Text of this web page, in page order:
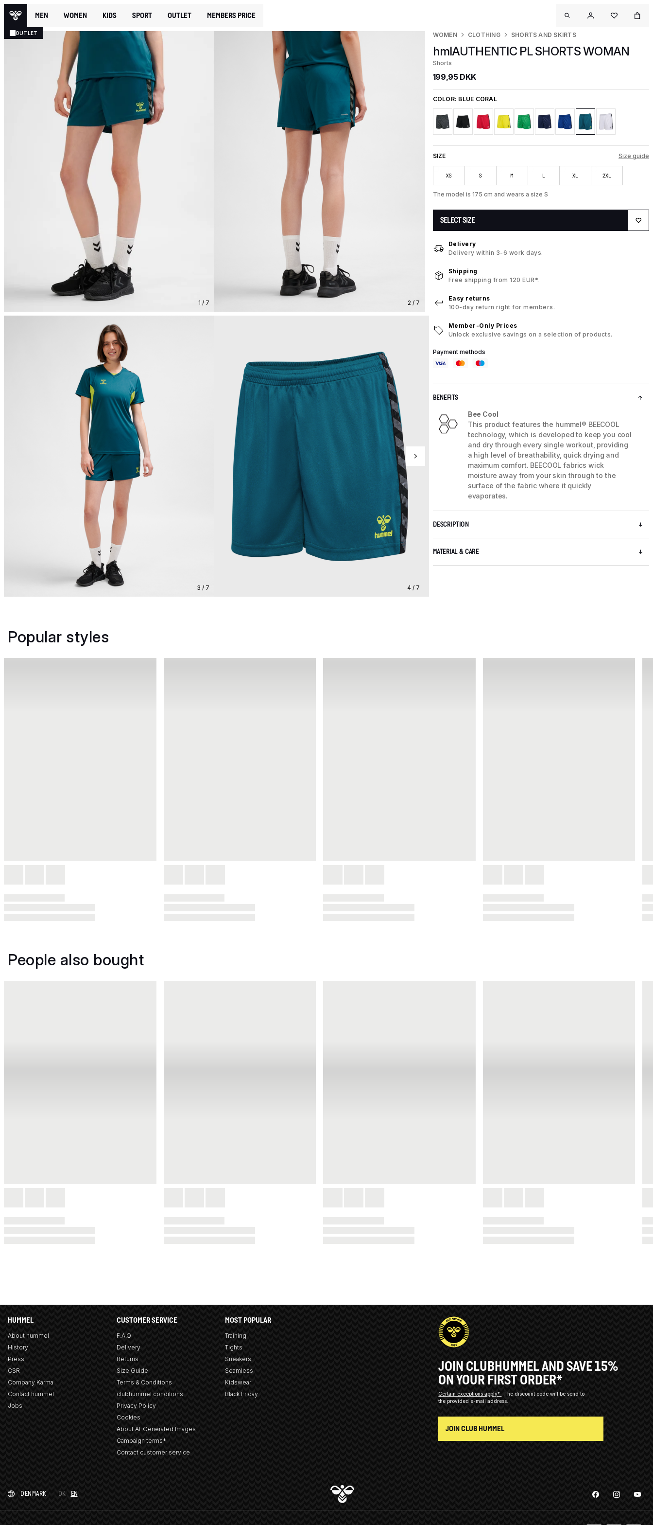
MEN WOMEN KIDS SPORT OUTLET MEMBERS PRICE
OUTLET
1 / 7 2 / 7
3 / 7 4 / 7
WOMEN CLOTHING SHORTS AND SKIRTS
hmlAUTHENTIC PL SHORTS WOMAN
Shorts
199,95 DKK
COLOR: BLUE CORAL
SIZE Size guide
XS S M L XL 2XL
The model is 175 cm and wears a size S
SELECT SIZE
Delivery
Delivery within 3-6 work days.
Shipping
Free shipping from 120 EUR*.
Easy returns
100-day return right for members.
Member-Only Prices
Unlock exclusive savings on a selection of products.
Payment methods
BENEFITS
Bee Cool
This product features the hummel® BEECOOL
technology, which is developed to keep you cool
and dry through every single workout, providing
a high level of breathability, quick drying and
maximum comfort. BEECOOL fabrics wick
moisture away from your skin through to the
surface of the fabric where it quickly
evaporates.
DESCRIPTION
MATERIAL & CARE
Popular styles
People also bought
HUMMEL
About hummel
History
Press
CSR
Company Karma
Contact hummel
Jobs
CUSTOMER SERVICE
F.A.Q
Delivery
Returns
Size Guide
Terms & Conditions
clubhummel conditions
Privacy Policy
Cookies
About AI-Generated Images
Campaign terms*
Contact customer service
MOST POPULAR
Training
Tights
Sneakers
Seamless
Kidswear
Black Friday
JOIN CLUBHUMMEL AND SAVE 15%
ON YOUR FIRST ORDER*
Certain exceptions apply*
The discount code will be send to
the provided e-mail address.
JOIN CLUB HUMMEL
DENMARK DK EN